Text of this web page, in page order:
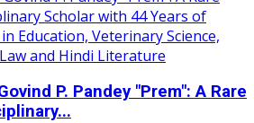
P. Pandey "Prem": A Rare